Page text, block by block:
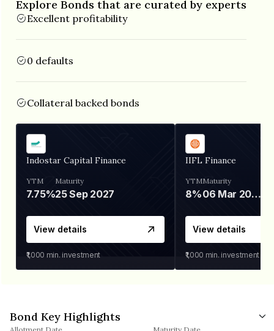
Explore Bonds that are curated by experts
Excellent profitability
0 defaults
Collateral backed bonds
Indostar Capital Finance
YTM
7.75%
Maturity
25 Sep 2027
View details
₹1,000 min. investment
IIFL Finance
YTM
8%
Maturity
06 Mar 2028
View details
₹1,000 min. investment
Bond Key Highlights
Allotment Date Maturity Date